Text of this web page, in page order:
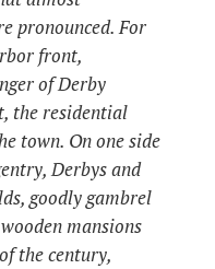
pronounced. For
front,
of Derby
the residential
town. On one side
Derbys and
goodly gambrel
mansions
the century,